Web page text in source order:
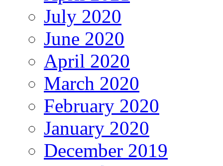
July 2020
June 2020
April 2020
March 2020
February 2020
January 2020
December 2019